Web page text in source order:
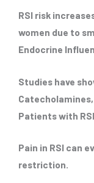
RSI risk
women due to
Endocrine
Studies have
Patients with RSI.
Pain in RSI can
restriction.